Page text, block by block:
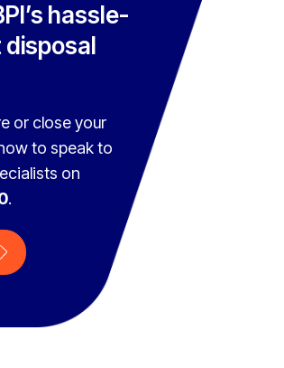
hassle-
or close your
to speak to
on
.